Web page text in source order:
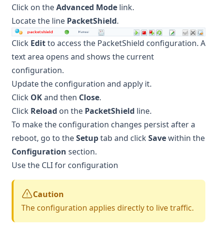
Click on theAdvanced Mode link.
Locate the line PacketShield.
Click Editto access the PacketShield configuration. A
text area opens and shows the current
configuration.
Update the configuration and apply it.
Click OKand then Close.
Click Reload on the PacketShield line.
To make the configuration changes persist after a
reboot, go to theSetuptab and clickSavewithin the
Configuration section.
Use the CLI for configuration
Caution
The configuration applies directly to live traffic.